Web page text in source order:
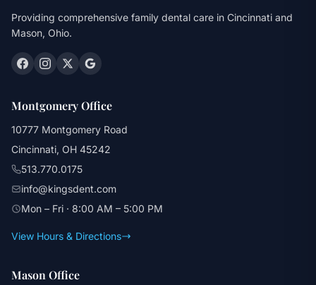
Providing comprehensive family dental care in Cincinnati and
Mason, Ohio.
Montgomery Office
10777 Montgomery Road
Cincinnati, OH 45242
513.770.0175
info@kingsdent.com
Mon – Fri · 8:00 AM – 5:00 PM
View Hours & Directions
Mason Office